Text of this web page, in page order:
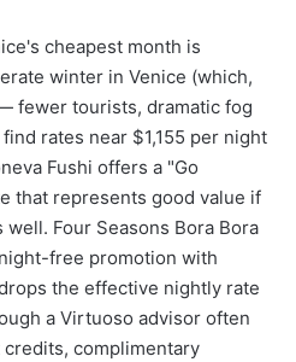
cheapest month is
winter in Venice (which,
fewer tourists, dramatic fog
rates near $1,155 per night
Fushi offers a "Go
that represents good value if
Four Seasons Bora Bora
free promotion with
the effective nightly rate
a Virtuoso advisor often
complimentary